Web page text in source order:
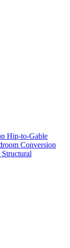
Hip-to-Gable
Conversion
Structural